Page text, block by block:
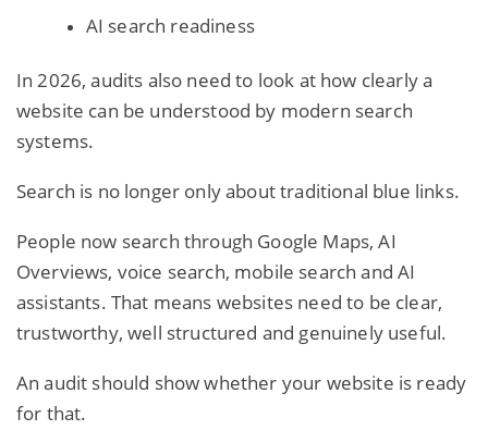
AI search readiness
In 2026, audits also need to look at how clearly a
website can be understood by modern search
systems.
Search is no longer only about traditional blue links.
People now search through Google Maps, AI
Overviews, voice search, mobile search and AI
assistants. That means websites need to be clear,
trustworthy, well structured and genuinely useful.
An audit should show whether your website is ready
for that.